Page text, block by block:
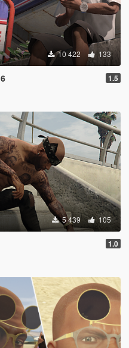
other ways to do it, but this
little help from ChatGPT so
and help someone out.
10 422 133
1.5
5 439 105
1.0